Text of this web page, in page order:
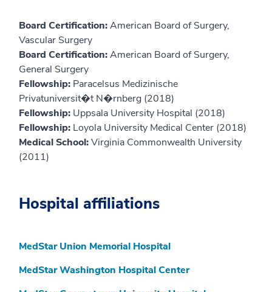
Board Certification:American Board of Surgery,
Vascular Surgery
Board Certification:American Board of Surgery,
General Surgery
Fellowship: Paracelsus Medizinische
Privatuniversit�t N�rnberg (2018)
Fellowship: Uppsala University Hospital (2018)
Fellowship: Loyola University Medical Center (2018)
Medical School:Virginia Commonwealth University
(2011)
Hospital affiliations
MedStar Union Memorial Hospital
MedStar Washington Hospital Center